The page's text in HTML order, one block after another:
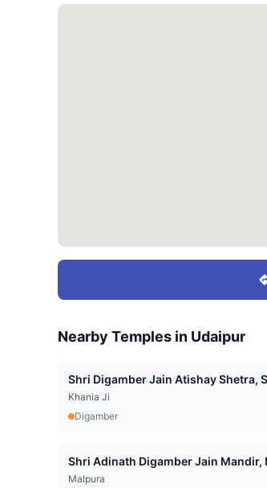
Nearby Temples in Udaipur
Shri Digamber Jain Atishay Shetra,
Khania Ji
Digamber
Shri Adinath Digamber Jain Mandir,
Malpura